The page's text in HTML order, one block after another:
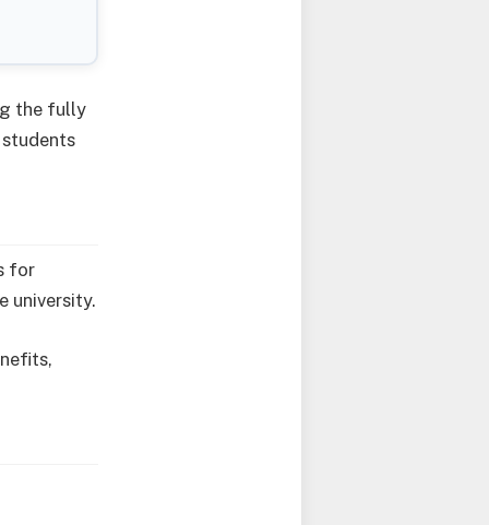
the fully
for
university.